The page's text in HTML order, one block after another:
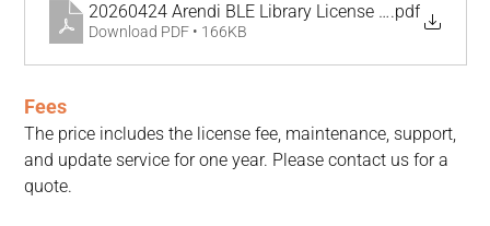
20260424 Arendi BLE Library License Agreement
.pdf
Download PDF • 166KB
Fees
The price includes the license fee, maintenance, support,
and update service for one year. Please contact us for a
quote.